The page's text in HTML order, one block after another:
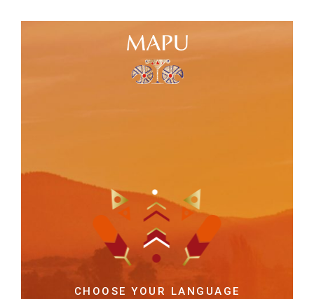
CHOOSE YOUR LANGUAGE